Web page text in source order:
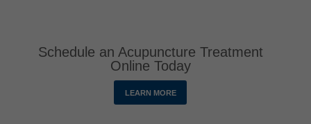
Schedule an Acupuncture Treatment
Online Today
LEARN MORE